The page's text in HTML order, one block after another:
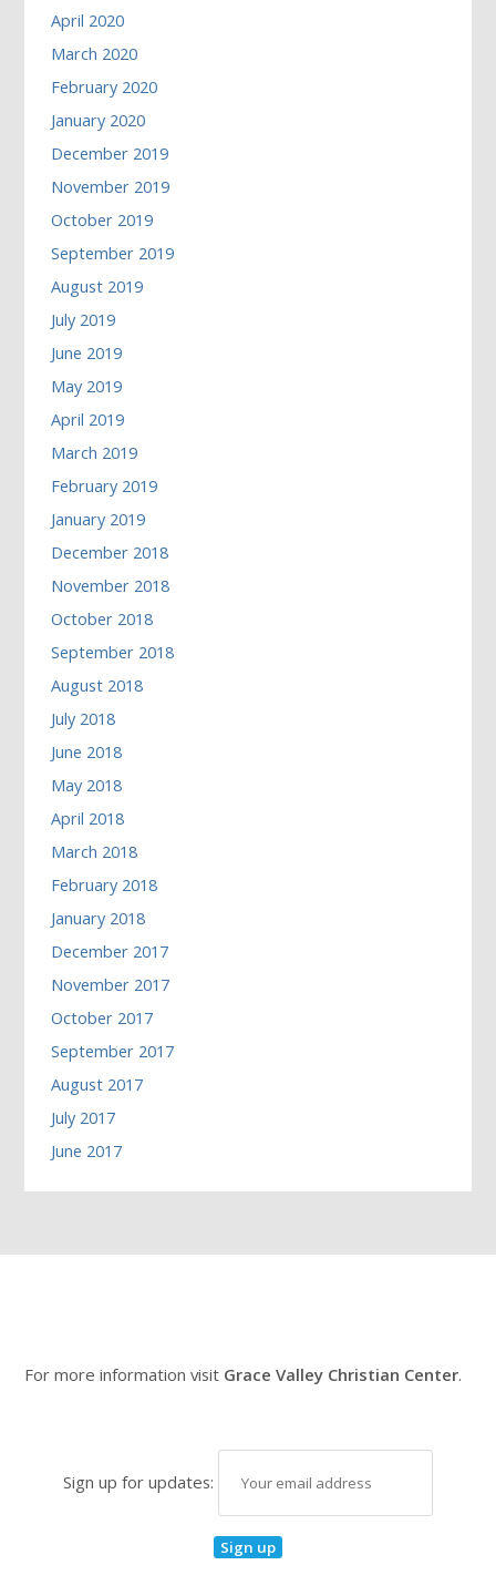
April 2020
March 2020
February 2020
January 2020
December 2019
November 2019
October 2019
September 2019
August 2019
July 2019
June 2019
May 2019
April 2019
March 2019
February 2019
January 2019
December 2018
November 2018
October 2018
September 2018
August 2018
July 2018
June 2018
May 2018
April 2018
March 2018
February 2018
January 2018
December 2017
November 2017
October 2017
September 2017
August 2017
July 2017
June 2017
For more information visit Grace Valley Christian Center.
Sign up for updates: